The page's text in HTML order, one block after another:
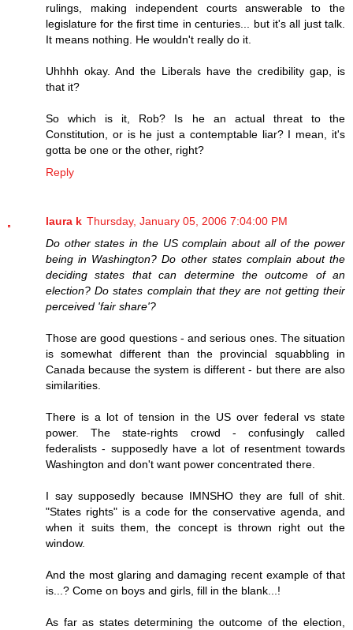
rulings, making independent courts answerable to the
legislature for the first time in centuries... but it's all just talk.
It means nothing. He wouldn't really do it.
Uhhhh okay. And the Liberals have the credibility gap, is
that it?
So which is it, Rob? Is he an actual threat to the
Constitution, or is he just a contemptable liar? I mean, it's
gotta be one or the other, right?
Reply
laura k Thursday, January 05, 2006 7:04:00 PM
Do other states in the US complain about all of the power
being in Washington? Do other states complain about the
deciding states that can determine the outcome of an
election? Do states complain that they are not getting their
perceived 'fair share'?
Those are good questions - and serious ones. The situation
is somewhat different than the provincial squabbling in
Canada because the system is different - but there are also
similarities.
There is a lot of tension in the US over federal vs state
power. The state-rights crowd - confusingly called
federalists - supposedly have a lot of resentment towards
Washington and don't want power concentrated there.
I say supposedly because IMNSHO they are full of shit.
"States rights" is a code for the conservative agenda, and
when it suits them, the concept is thrown right out the
window.
And the most glaring and damaging recent example of that
is...? Come on boys and girls, fill in the blank...!
As far as states determining the outcome of the election,